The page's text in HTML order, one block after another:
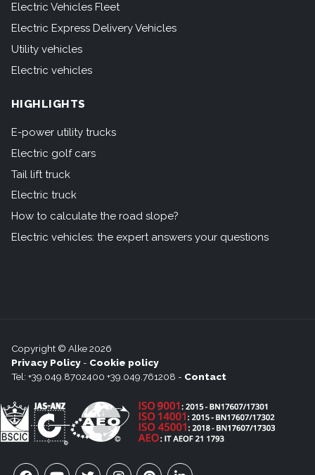
Electric Vehicles Fleet
Electric Express Delivery Vehicles
Utility vehicles
Electric vehicles
HIGHLIGHTS
E-power utility trucks
Electric golf cars
Tail lift truck
Electric truck
How to calculate the road slope?
Electric vehicles: the expert answers your questions
Copyright © Alke 2026
Privacy Policy- Cookie policy
Tel: +39.049.8702400 +39.049.761208 - Contact